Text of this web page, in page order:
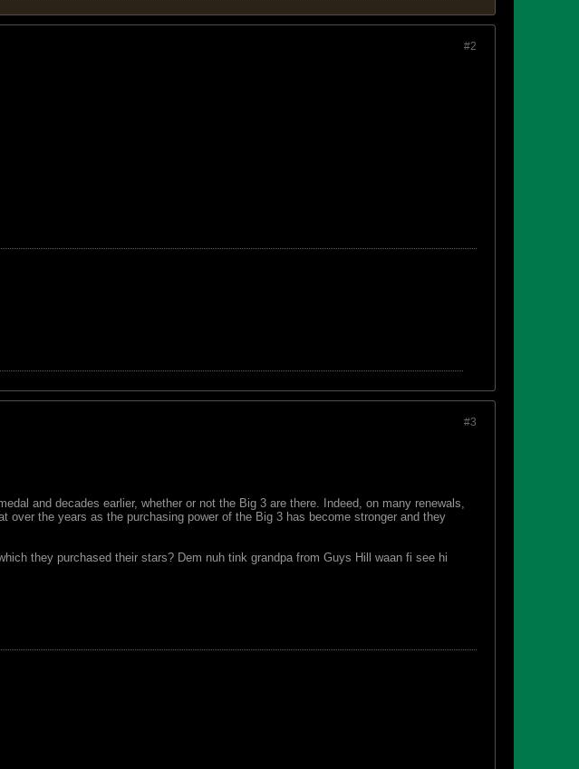
#2
#3
and decades earlier, whether or not the Big 3 are there. Indeed, on many renewals,
the years as the purchasing power of the Big 3 has become stronger and they
they purchased their stars? Dem nuh tink grandpa from Guys Hill waan fi see hi